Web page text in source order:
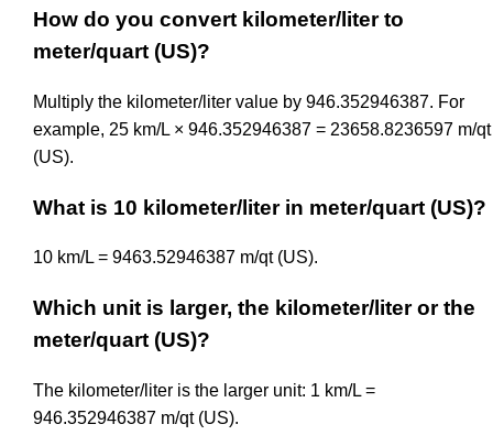
How do you convert kilometer/liter to
meter/quart (US)?
Multiply the kilometer/liter value by 946.352946387. For
example, 25 km/L × 946.352946387 = 23658.8236597 m/qt
(US).
What is 10 kilometer/liter in meter/quart (US)?
10 km/L = 9463.52946387 m/qt (US).
Which unit is larger, the kilometer/liter or the
meter/quart (US)?
The kilometer/liter is the larger unit: 1 km/L =
946.352946387 m/qt (US).